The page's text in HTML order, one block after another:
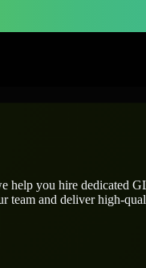
help you hire dedicated
team and deliver high-